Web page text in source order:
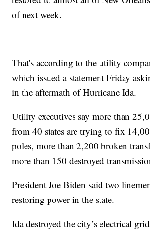
of next week.
That's according to the utility
which issued a statement Friday
in the aftermath of Hurricane Ida.
Utility executives say more than
from 40 states are trying to fix
poles, more than 2,200 broken
more than 150 destroyed
President Joe Biden said two
restoring power in the state.
Ida destroyed the city’s electrical